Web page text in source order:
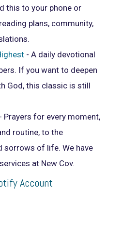
this to your phone or
plans, community,
- A daily devotional
If you want to deepen
God, this classic is still
- Prayers for every moment,
routine, to the
sorrows of life. We have
at New Cov.
Account